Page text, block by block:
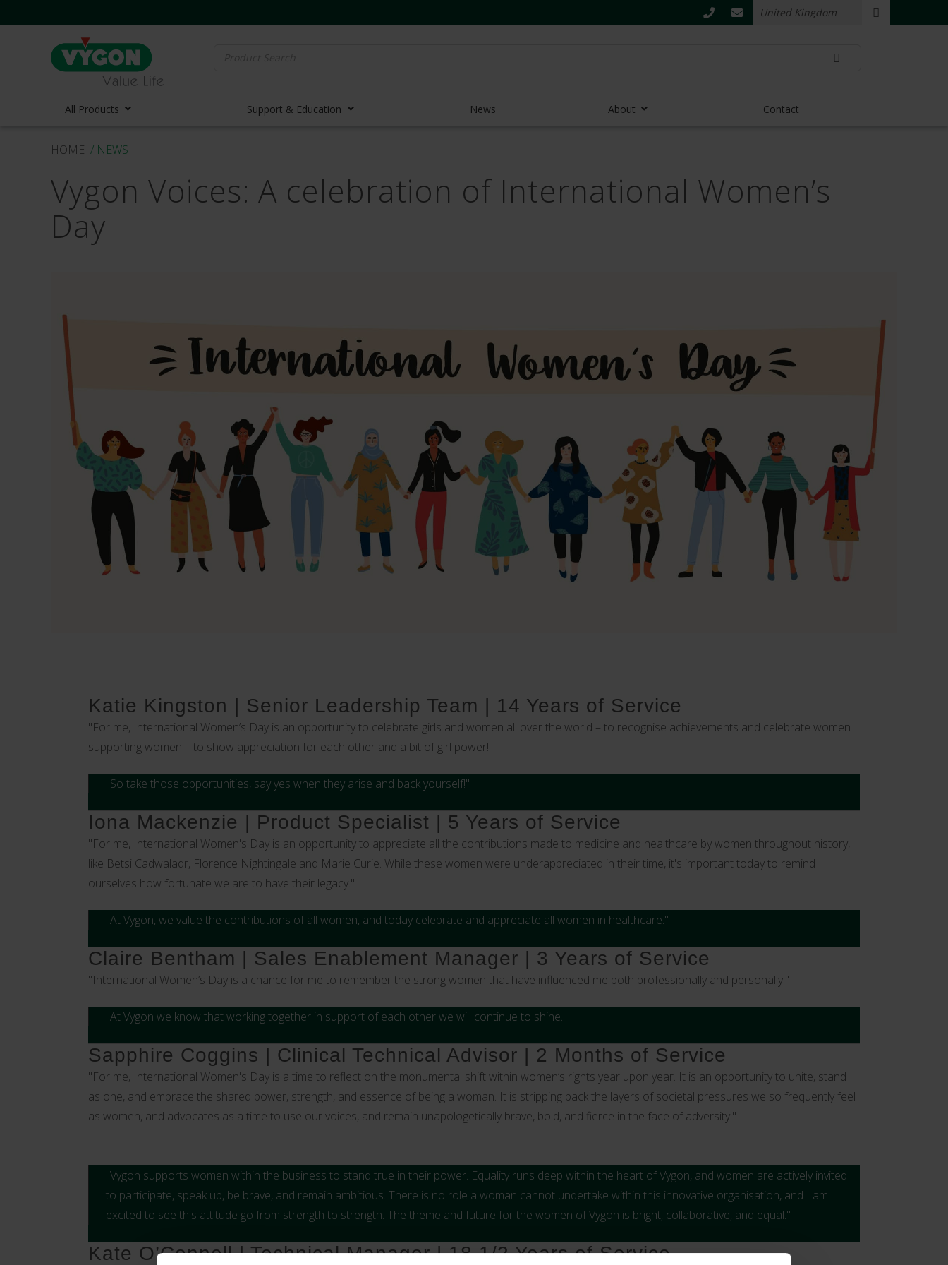
All Products
Vascular Access Equipment
Midline Catheters
Tunnelled Catheters
IV Extensions
Lifecath CT PICC Easy
Vascular Access
Support & Education News About Contact
HOME / NEWS
Vygon Voices: A celebration of International Women’s
Day
Katie Kingston | Senior Leadership Team | 14 Years of Service
"For me, International Women’s Day is an opportunity to celebrate girls and women all over the world – to recognise achievements and celebrate women
supporting women – to show appreciation for each other and a bit of girl power!"
"So take those opportunities, say yes when they arise and back yourself!"
Iona Mackenzie | Product Specialist | 5 Years of Service
"For me, International Women's Day is an opportunity to appreciate all the contributions made to medicine and healthcare by women throughout history,
like Betsi Cadwaladr, Florence Nightingale and Marie Curie. While these women were underappreciated in their time, it's important today to remind
ourselves how fortunate we are to have their legacy."
"At Vygon, we value the contributions of all women, and today celebrate and appreciate all women in healthcare."
Claire Bentham | Sales Enablement Manager | 3 Years of Service
"International Women’s Day is a chance for me to remember the strong women that have influenced me both professionally and personally."
"At Vygon we know that working together in support of each other we will continue to shine."
Sapphire Coggins | Clinical Technical Advisor | 2 Months of Service
"For me, International Women's Day is a time to reflect on the monumental shift within women’s rights year upon year. It is an opportunity to unite, stand
as one, and embrace the shared power, strength, and essence of being a woman. It is stripping back the layers of societal pressures we so frequently feel
as women, and advocates as a time to use our voices, and remain unapologetically brave, bold, and fierce in the face of adversity."
"Vygon supports women within the business to stand true in their power. Equality runs deep within the heart of Vygon, and women are actively invited
to participate, speak up, be brave, and remain ambitious. There is no role a woman cannot undertake within this innovative organisation, and I am
excited to see this attitude go from strength to strength. The theme and future for the women of Vygon is bright, collaborative, and equal."
Kate O’Connell | Technical Manager | 18 1/2 Years of Service